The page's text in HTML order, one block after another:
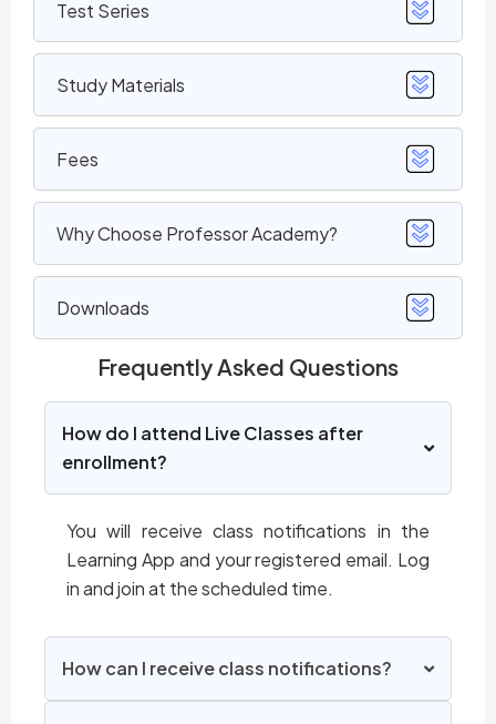
Test Series
Study Materials
Fees
Why Choose Professor Academy?
Downloads
Frequently Asked Questions
How do I attend Live Classes after
enrollment?
You will receive class notifications in the
Learning App and your registered email. Log
in and join at the scheduled time.
How can I receive class notifications?